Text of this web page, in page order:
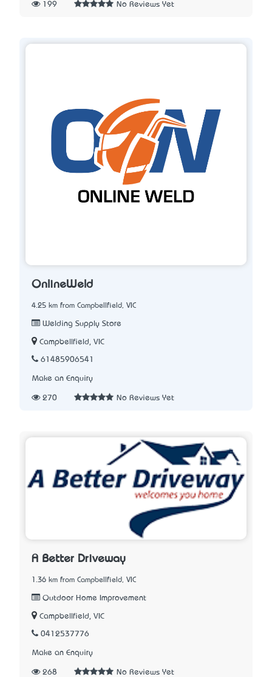
199 No Reviews Yet
OnlineWeld
4.25 km from Campbellfield, VIC
Welding Supply Store
Campbellfield, VIC
61485906541
Make an Enquiry
270 No Reviews Yet
A Better Driveway
1.36 km from Campbellfield, VIC
Outdoor Home Improvement
Campbellfield, VIC
0412537776
Make an Enquiry
268 No Reviews Yet